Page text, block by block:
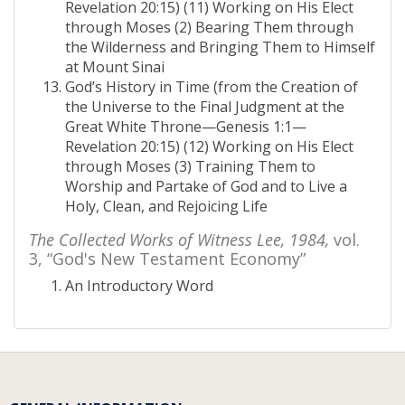
Revelation 20:15) (11) Working on His Elect
through Moses (2) Bearing Them through
the Wilderness and Bringing Them to Himself
at Mount Sinai
God’s History in Time (from the Creation of
the Universe to the Final Judgment at the
Great White Throne—Genesis 1:1—
Revelation 20:15) (12) Working on His Elect
through Moses (3) Training Them to
Worship and Partake of God and to Live a
Holy, Clean, and Rejoicing Life
The Collected Works of Witness Lee, 1984, vol.
3, “God's New Testament Economy”
An Introductory Word